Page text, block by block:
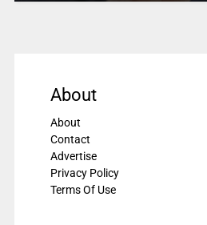
About
About
Contact
Advertise
Privacy Policy
Terms Of Use